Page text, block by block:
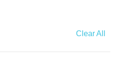
Clear All